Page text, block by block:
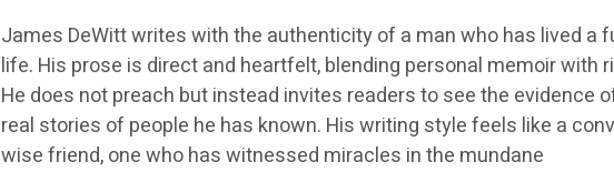
James DeWitt writes with the authenticity of a man who has lived a
life. His prose is direct and heartfelt, blending personal memoir with
He does not preach but instead invites readers to see the evidence
real stories of people he has known. His writing style feels like a
wise friend, one who has witnessed miracles in the mundane